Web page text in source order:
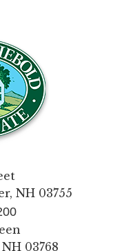
NH 03755
03768